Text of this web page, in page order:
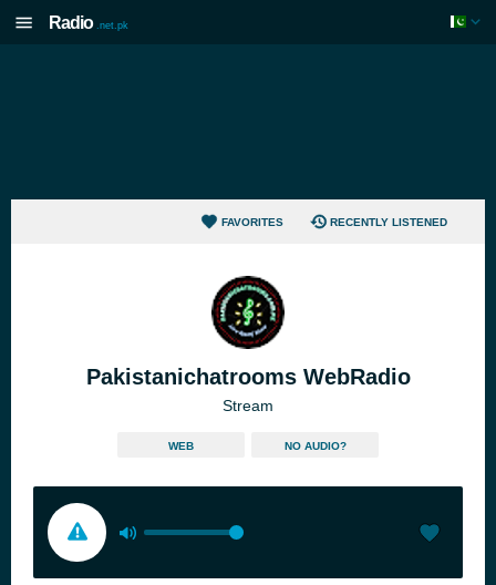
Radio .net.pk
FAVORITES RECENTLY LISTENED
Pakistanichatrooms WebRadio
Stream
WEB NO AUDIO?